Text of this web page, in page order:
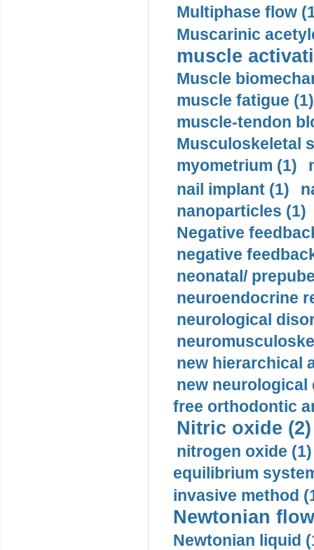
Multiphase flow
Muscarinic
muscle
Muscle
muscle fatigue (1)
muscle-tendon
Musculoskeletal
myometrium (1)
nail implant (1)
nanoparticles (1)
Negative
negative
neonatal/
neuroendocrine
neurological
new hierarchical
new neurological
free orthodontic
Nitric oxide (2)
nitrogen oxide (1)
equilibrium
invasive method
Newtonian
Newtonian liquid